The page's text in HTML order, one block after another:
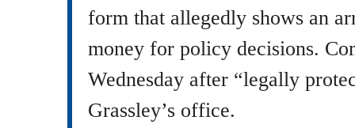
form that allegedly shows an
money for policy decisions.
Wednesday after “legally
Grassley’s office.